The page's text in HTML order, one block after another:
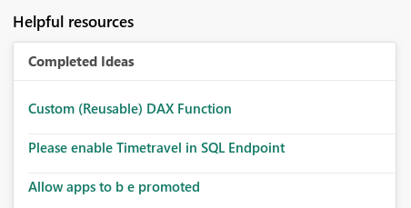
Helpful resources
Completed Ideas
Custom (Reusable) DAX Function
Please enable Timetravel in SQL Endpoint
Allow apps to b e promoted